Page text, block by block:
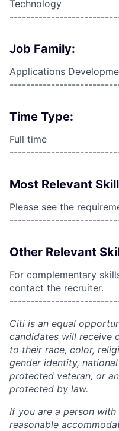
Technology
Job Family:
Applications
Time Type:
Full time
Most Relevant
Please see the
Other Relevant
For complementary
contact the recruiter.
Citi is an equal
candidates will receive
to their race, color,
gender identity,
protected veteran, or
protected by law.
If you are a person
reasonable